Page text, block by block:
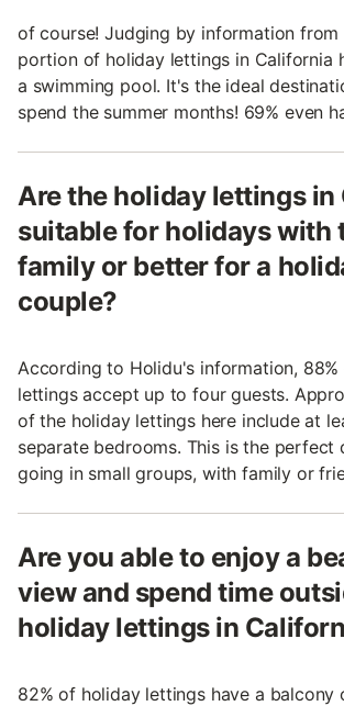
of course! Judging by information from
portion of holiday lettings in California
a swimming pool. It's the ideal
spend the summer months! 69% even
Are the holiday lettings in
suitable for holidays with
family or better for a
couple?
According to Holidu's information,
lettings accept up to four guests.
of the holiday lettings here include at
separate bedrooms. This is the perfect
going in small groups, with family or
Are you able to enjoy a
view and spend time
holiday lettings in
82% of holiday lettings have a balcony